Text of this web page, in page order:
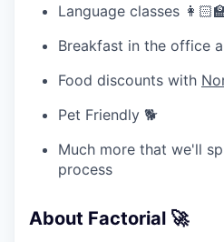
Language classes
Breakfast in the office
Food discounts with
Pet Friendly 🐕
Much more that we'll
process
About Factorial 🚀